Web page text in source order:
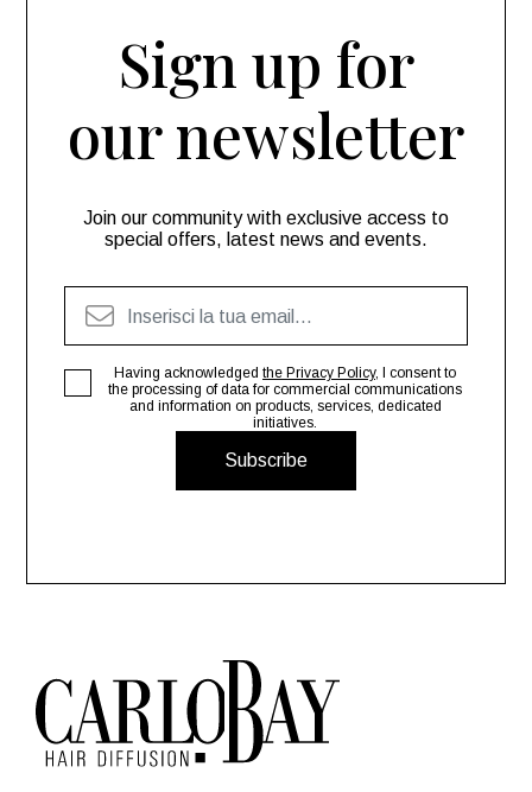
Sign up for
our newsletter
Join our community with exclusive access to
special offers, latest news and events.
Subscribe
Having acknowledged the Privacy Policy, I consent to
the processing of data for commercial communications
and information on products, services, dedicated
initiatives.